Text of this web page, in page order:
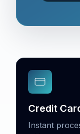
Credit
Instant